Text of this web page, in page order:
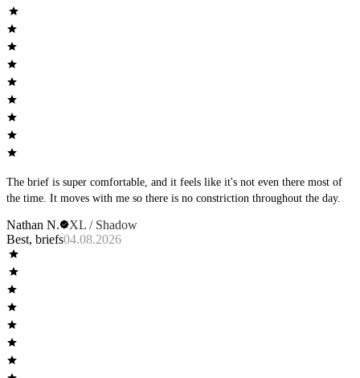
The brief is super comfortable, and it feels like it's not even there most of
the time. It moves with me so there is no constriction throughout the day.
Nathan N.
XL / Shadow
Best, briefs04.08.2026